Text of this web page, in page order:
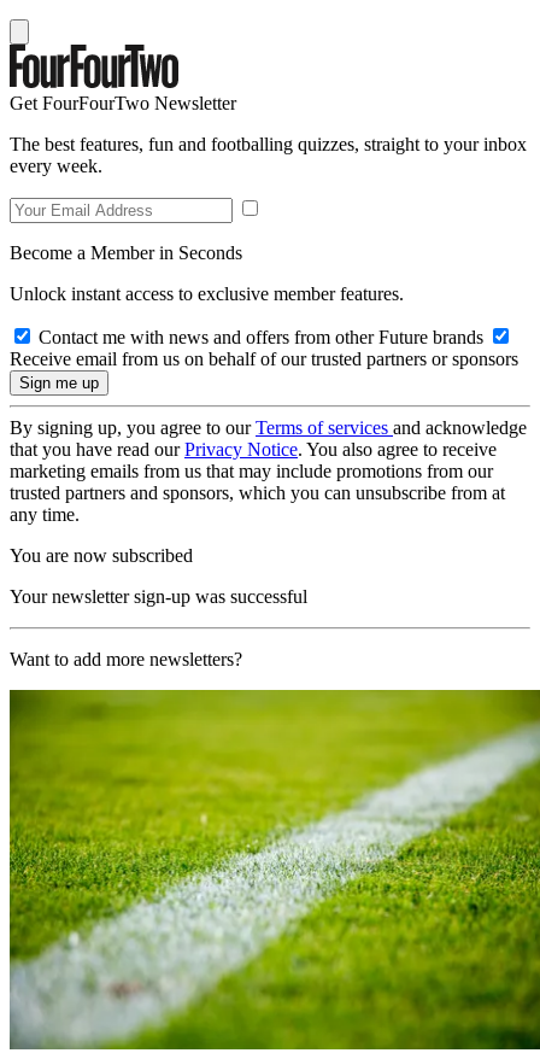
Get FourFourTwo Newsletter
The best features, fun and footballing quizzes, straight to your inbox
every week.
Become a Member in Seconds
Unlock instant access to exclusive member features.
Contact me with news and offers from other Future brands
Receive email from us on behalf of our trusted partners or sponsors
By signing up, you agree to ourTerms of services and acknowledge
that you have read ourPrivacy Notice. You also agree to receive
marketing emails from us that may include promotions from our
trusted partners and sponsors, which you can unsubscribe from at
any time.
You are now subscribed
Your newsletter sign-up was successful
Want to add more newsletters?